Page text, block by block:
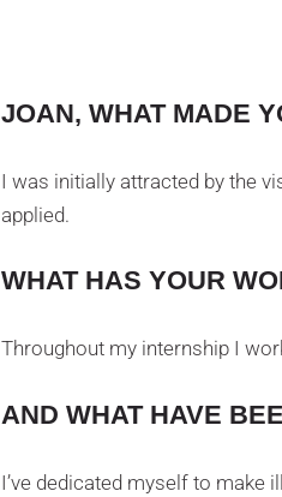
JOAN, WHAT MADE
I was initially attracted by the
applied.
WHAT HAS YOUR
Throughout my internship I
AND WHAT HAVE
I’ve dedicated myself to make